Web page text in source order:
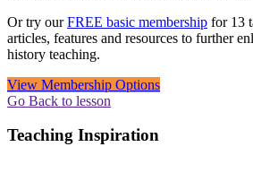
Or try ourFREE basic membership for 13
articles, features and resources to further
history teaching.
View Membership Options
Go Back to lesson
Teaching Inspiration